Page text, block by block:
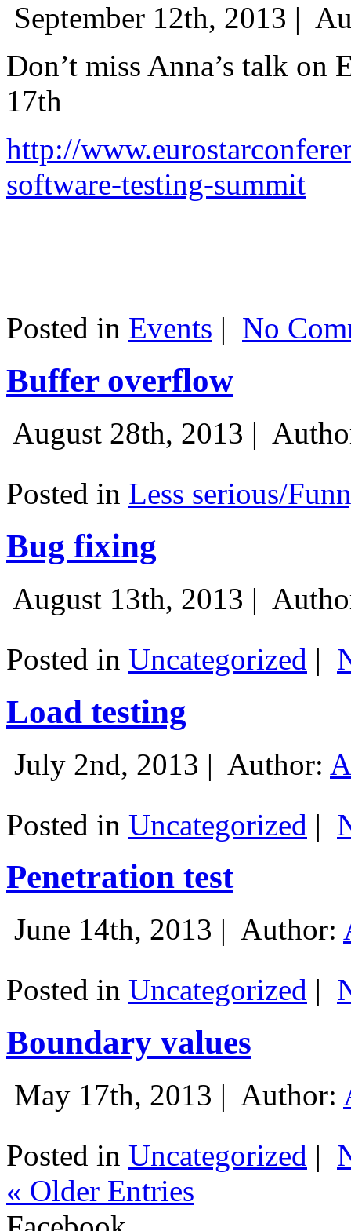
September 12th, 2013 |
Don’t miss Anna’s talk on
17th
http://
software-testing-summit
Posted in Events | No
Buffer overflow
August 28th, 2013 |
Posted in Less serious/
Bug fixing
August 13th, 2013 |
Posted in Uncategorized |
Load testing
July 2nd, 2013 | Author:
Posted in Uncategorized |
Penetration test
June 14th, 2013 | Author:
Posted in Uncategorized |
Boundary values
May 17th, 2013 | Author:
Posted in Uncategorized |
« Older Entries